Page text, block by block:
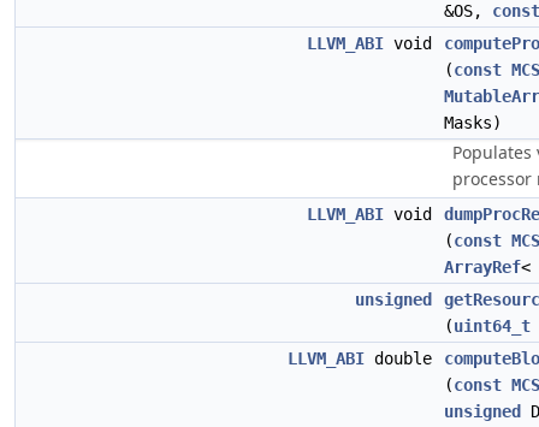
&OS, const
LLVM_ABI void
(const
Masks)
Populates
processor
LLVM_ABI void
(const
ArrayRef<
unsigned
(uint64_t
LLVM_ABI double
(const
unsigned